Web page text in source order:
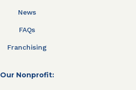
News
FAQs
Franchising
Our Nonprofit: